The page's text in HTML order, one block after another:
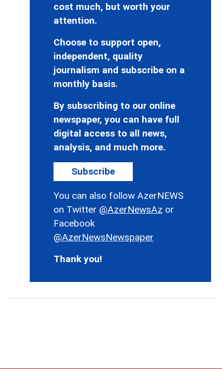
cost much, but worth your
attention.
Choose to support open,
independent, quality
journalism and subscribe on a
monthly basis.
By subscribing to our online
newspaper, you can have full
digital access to all news,
analysis, and much more.
Subscribe
You can also follow AzerNEWS
on Twitter @AzerNewsAz or
Facebook
@AzerNewsNewspaper
Thank you!